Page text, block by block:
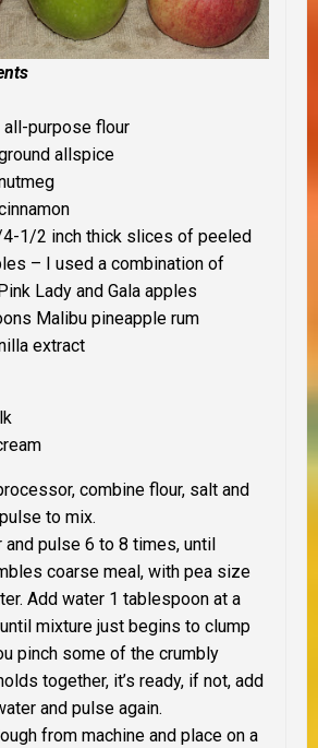
purpose flour
allspice
1/2 inch thick slices of peeled
– I used a combination of
Lady and Gala apples
Malibu pineapple rum
extract
combine flour, salt and
to mix.
and pulse 6 to 8 times, until
coarse meal, with pea size
Add water 1 tablespoon at a
mixture just begins to clump
pinch some of the crumbly
together, it’s ready, if not, add
and pulse again.
from machine and place on a